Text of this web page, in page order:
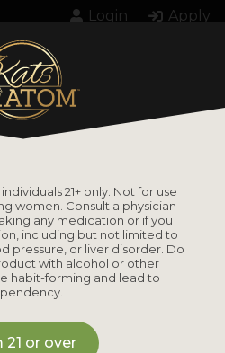
Login Apply
28 Grams
21+ only. Not for use
women. Consult a physician
any medication or if you
including but not limited to
pressure, or liver disorder. Do
with alcohol or other
habit-forming and lead to
21 or over